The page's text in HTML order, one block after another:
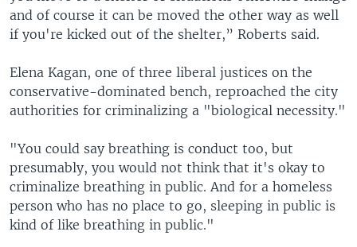
and of course it can be moved the other way as well
if you're kicked out of the shelter,” Roberts said.
Elena Kagan, one of three liberal justices on the
conservative-dominated bench, reproached the city
authorities for criminalizing a "biological necessity."
"You could say breathing is conduct too, but
presumably, you would not think that it's okay to
criminalize breathing in public. And for a homeless
person who has no place to go, sleeping in public is
kind of like breathing in public."